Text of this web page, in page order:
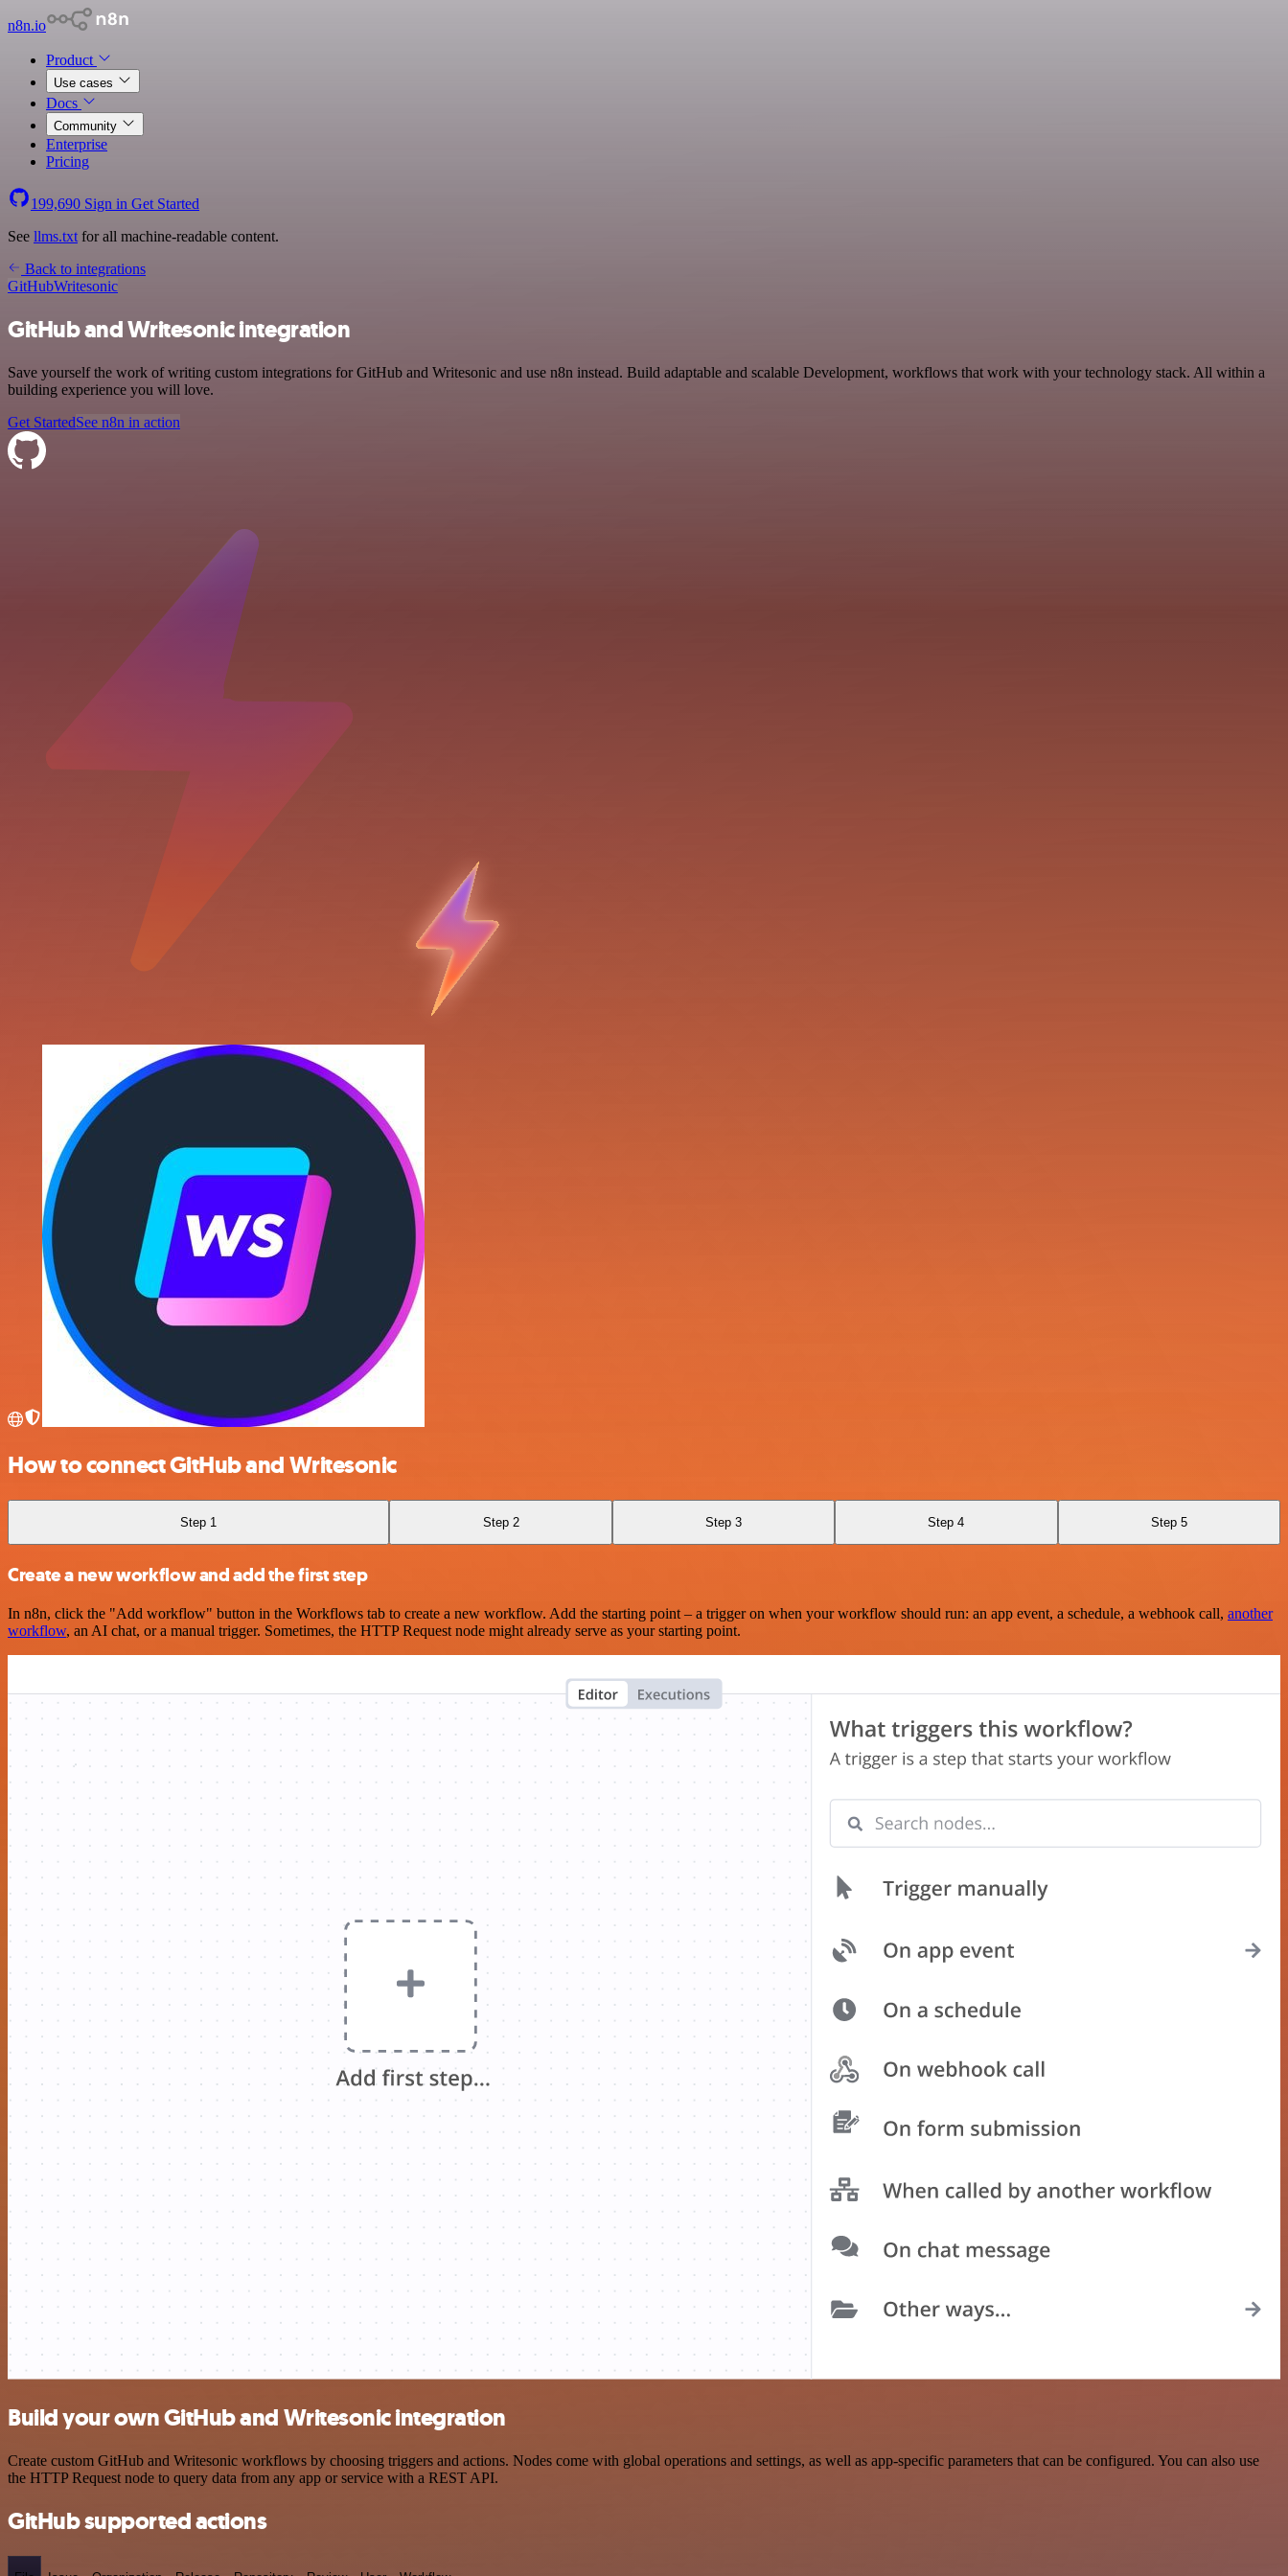
n8n.io
Product
Use cases
Docs
Community
Enterprise
Pricing
199,690 Sign in Get Started
See llms.txt for all machine-readable content.
Back to integrations
GitHubWritesonic
GitHub and Writesonic integration
Save yourself the work of writing custom integrations for GitHub and Writesonic and use n8n instead. Build adaptable and scalable Development, workflows that work with your technology stack. All within a
building experience you will love.
Get StartedSee n8n in action
How to connect GitHub and Writesonic
Step 1 Step 2 Step 3 Step 4 Step 5
Create a new workflow and add the first step
In n8n, click the "Add workflow" button in the Workflows tab to create a new workflow. Add the starting point – a trigger on when your workflow should run: an app event, a schedule, a webhook call, another
workflow, an AI chat, or a manual trigger. Sometimes, the HTTP Request node might already serve as your starting point.
Build your own GitHub and Writesonic integration
Create custom GitHub and Writesonic workflows by choosing triggers and actions. Nodes come with global operations and settings, as well as app-specific parameters that can be configured. You can also use
the HTTP Request node to query data from any app or service with a REST API.
GitHub supported actions